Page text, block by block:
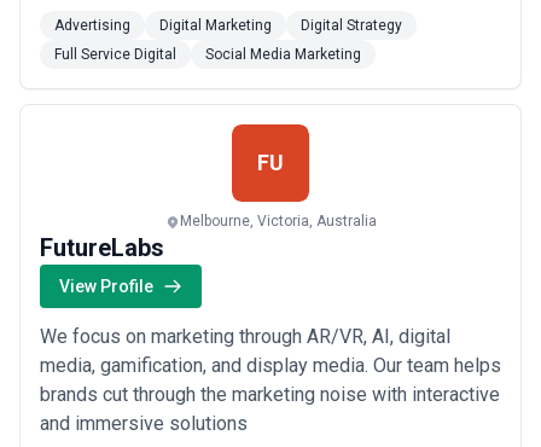
Advertising Digital Marketing
Digital Strategy
Full Service Digital
Social Media Marketing
FU
Melbourne, Victoria, Australia
FutureLabs
View Profile
We focus on marketing through AR/VR, AI, digital
media, gamification, and display media. Our team helps
brands cut through the marketing noise with interactive
and immersive solutions